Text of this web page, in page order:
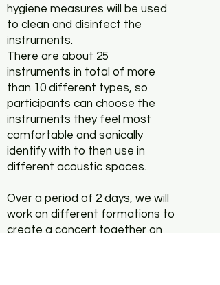
hygiene measures will be used
to clean and disinfect the
instruments.
There are about 25
instruments in total of more
than 10 different types, so
participants can choose the
instruments they feel most
comfortable and sonically
identify with to then use in
different acoustic spaces.
Over a period of 2 days, we will
work on different formations to
create a concert together on